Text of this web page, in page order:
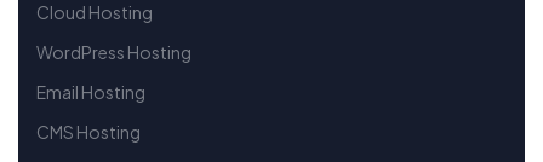
Cloud Hosting
WordPress Hosting
Email Hosting
CMS Hosting